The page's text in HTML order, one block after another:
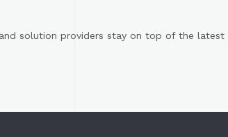
solution providers stay on top of the latest